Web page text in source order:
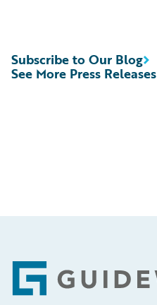
See More Press Releases
Subscribe to Our Blog
Footer